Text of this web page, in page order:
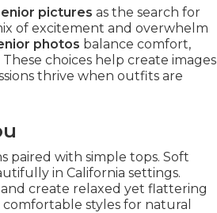
pictures as the search for
of excitement and overwhelm
photos balance comfort,
choices help create images
thrive when outfits are
paired with simple tops. Soft
in California settings.
create relaxed yet flattering
comfortable styles for natural